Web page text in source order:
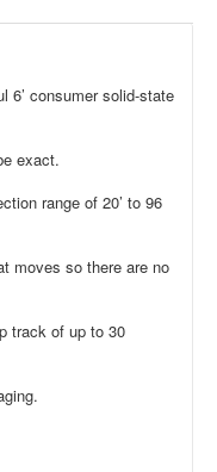
consumer solid-state
exact.
range of 20’ to 96
moves so there are no
track of up to 30